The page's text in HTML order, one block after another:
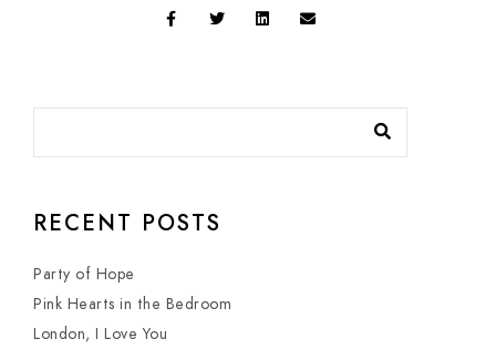
RECENT POSTS
Party of Hope
Pink Hearts in the Bedroom
London, I Love You